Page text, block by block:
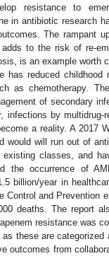
resistance to
in antibiotic research
The rampant
to the risk of re-
is an example worth
reduced childhood
as chemotherapy.
of secondary
by multidrug-
a reality. A 2017
would will run out of
classes, and
the occurrence of
billion/year in
and Prevention
deaths. The report
resistance was
these are categorized
outcomes from